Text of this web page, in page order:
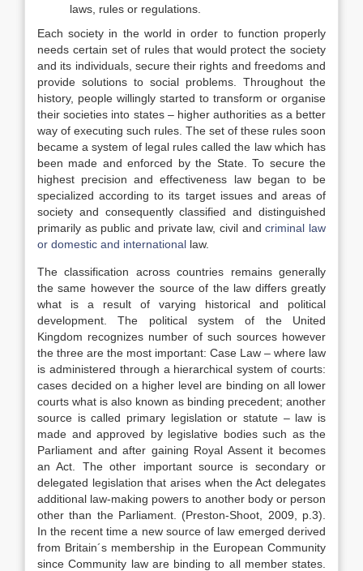
laws, rules or regulations.
Each society in the world in order to function properly
needs certain set of rules that would protect the society
and its individuals, secure their rights and freedoms and
provide solutions to social problems. Throughout the
history, people willingly started to transform or organise
their societies into states – higher authorities as a better
way of executing such rules. The set of these rules soon
became a system of legal rules called the law which has
been made and enforced by the State. To secure the
highest precision and effectiveness law began to be
specialized according to its target issues and areas of
society and consequently classified and distinguished
primarily as public and private law, civil andcriminal law
or domestic and international law.
The classification across countries remains generally
the same however the source of the law differs greatly
what is a result of varying historical and political
development. The political system of the United
Kingdom recognizes number of such sources however
the three are the most important: Case Law – where law
is administered through a hierarchical system of courts:
cases decided on a higher level are binding on all lower
courts what is also known as binding precedent; another
source is called primary legislation or statute – law is
made and approved by legislative bodies such as the
Parliament and after gaining Royal Assent it becomes
an Act. The other important source is secondary or
delegated legislation that arises when the Act delegates
additional law-making powers to another body or person
other than the Parliament. (Preston-Shoot, 2009, p.3).
In the recent time a new source of law emerged derived
from Britain´s membership in the European Community
since Community law are binding to all member states.